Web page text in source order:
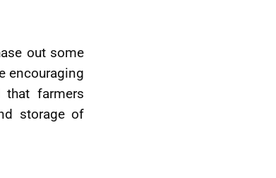
out some
encouraging
that farmers
storage of